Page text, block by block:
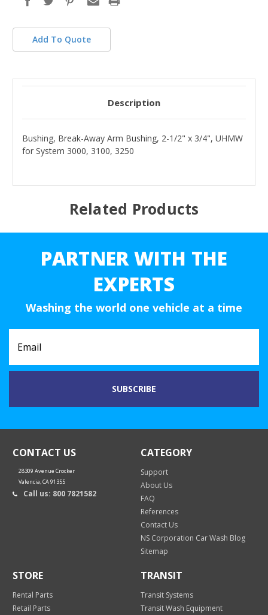
Add To Quote
Description
Bushing, Break-Away Arm Bushing, 2-1/2" x 3/4", UHMW
for System 3000, 3100, 3250
Related Products
PARTNER WITH THE
EXPERTS
Washing the world one vehicle at a time
CONTACT US
28309 Avenue Crocker
Valencia, CA 91355
Call us: 800 7821582
CATEGORY
Support
About Us
FAQ
References
Contact Us
NS Corporation Car Wash Blog
Sitemap
STORE
Rental Parts
Retail Parts
TRANSIT
Transit Systems
Transit Wash Equipment